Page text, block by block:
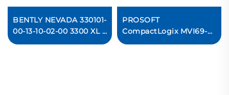
BENTLY NEVADA 330101-
00-13-10-02-00 3300 XL 8
mm Proximity Probes
PROSOFT
CompactLogix MVI69-
ADMNET